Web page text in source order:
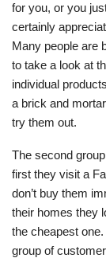
for you, or you
certainly
Many people are
to take a look at
individual
a brick and
try them out.
The second
first they visit a
don’t buy them
their homes they
the cheapest
group of